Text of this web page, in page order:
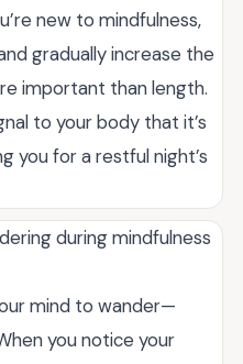
new to mindfulness,
gradually increase the
important than length.
to your body that it’s
you for a restful night’s
during mindfulness
mind to wander—
you notice your